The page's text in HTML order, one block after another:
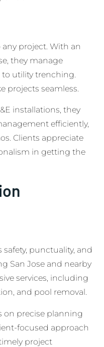
project. With an
they manage
utility trenching.
projects seamless.
installations, they
efficiently,
Clients appreciate
in getting the
safety, punctuality, and
San Jose and nearby
services, including
and pool removal.
on precise planning
focused approach
project